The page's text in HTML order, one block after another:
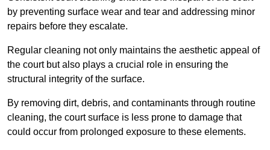
by preventing surface wear and tear and addressing minor
repairs before they escalate.
Regular cleaning not only maintains the aesthetic appeal of
the court but also plays a crucial role in ensuring the
structural integrity of the surface.
By removing dirt, debris, and contaminants through routine
cleaning, the court surface is less prone to damage that
could occur from prolonged exposure to these elements.